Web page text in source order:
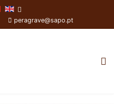
peragrave@sapo.pt